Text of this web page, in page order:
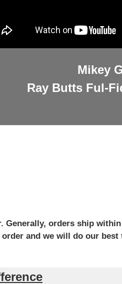
Mikey
Ray Butts Ful-
orders ship
and we will do our